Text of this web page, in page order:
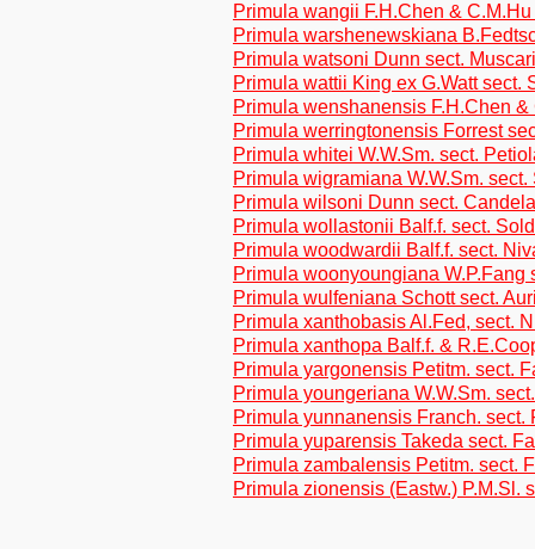
Primula wangii F.H.Chen &
Primula warshenewskiana
Primula watsoni Dunn sect.
Primula wattii King ex G.Watt sect.
Primula wenshanensis F.H.Chen
Primula werringtonensis Forrest
Primula whitei W.W.Sm. sect.
Primula wigramiana W.W.Sm.
Primula wilsoni Dunn sect.
Primula wollastonii Balf.f. sect.
Primula woodwardii Balf.f. sect.
Primula woonyoungiana W.P.Fang
Primula wulfeniana Schott sect.
Primula xanthobasis Al.Fed, sect.
Primula xanthopa Balf.f. &
Primula yargonensis Petitm. sect.
Primula youngeriana W.W.Sm.
Primula yunnanensis Franch. sect.
Primula yuparensis Takeda sect.
Primula zambalensis Petitm. sect.
Primula zionensis (Eastw.) P.M.Sl.